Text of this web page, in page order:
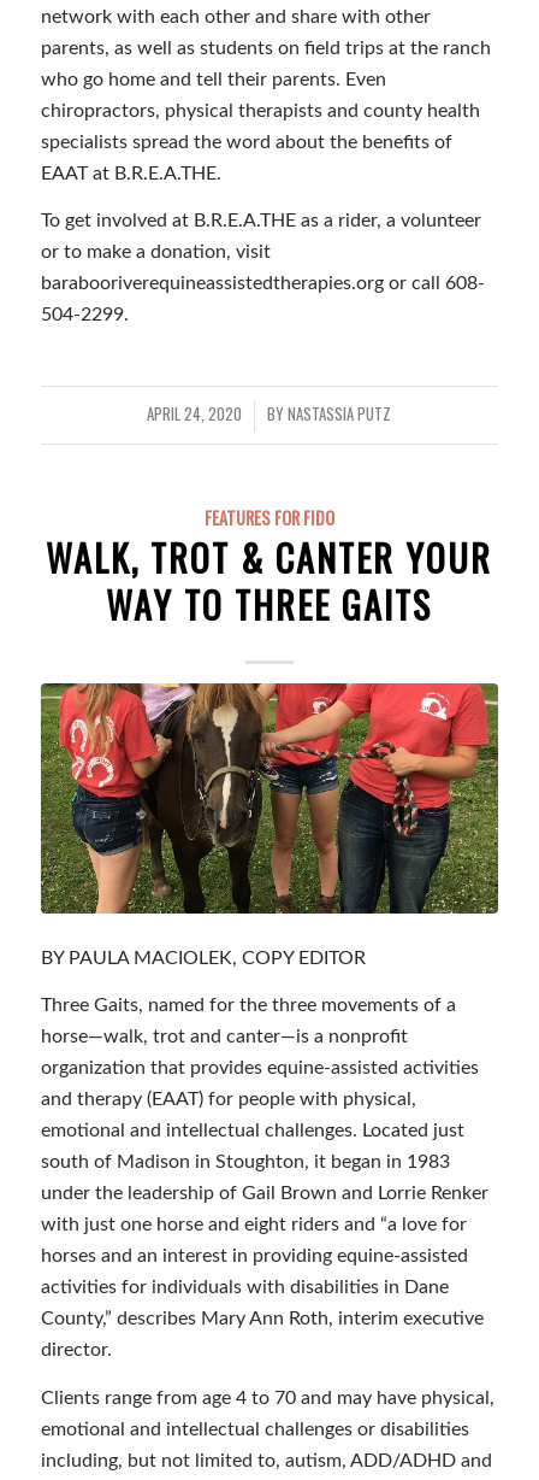
network with each other and share with other
parents, as well as students on field trips at the ranch
who go home and tell their parents. Even
chiropractors, physical therapists and county health
specialists spread the word about the benefits of
EAAT at B.R.E.A.THE.
To get involved at B.R.E.A.THE as a rider, a volunteer
or to make a donation, visit
barabooriverequineassistedtherapies.org or call 608-
504-2299.
APRIL 24, 2020
/ BYNASTASSIA PUTZ
FEATURES FOR FIDO
WALK, TROT & CANTER YOUR
WAY TO THREE GAITS
BY PAULA MACIOLEK, COPY EDITOR
Three Gaits, named for the three movements of a
horse—walk, trot and canter—is a nonprofit
organization that provides equine-assisted activities
and therapy (EAAT) for people with physical,
emotional and intellectual challenges. Located just
south of Madison in Stoughton, it began in 1983
under the leadership of Gail Brown and Lorrie Renker
with just one horse and eight riders and “a love for
horses and an interest in providing equine-assisted
activities for individuals with disabilities in Dane
County,” describes Mary Ann Roth, interim executive
director.
Clients range from age 4 to 70 and may have physical,
emotional and intellectual challenges or disabilities
including, but not limited to, autism, ADD/ADHD and